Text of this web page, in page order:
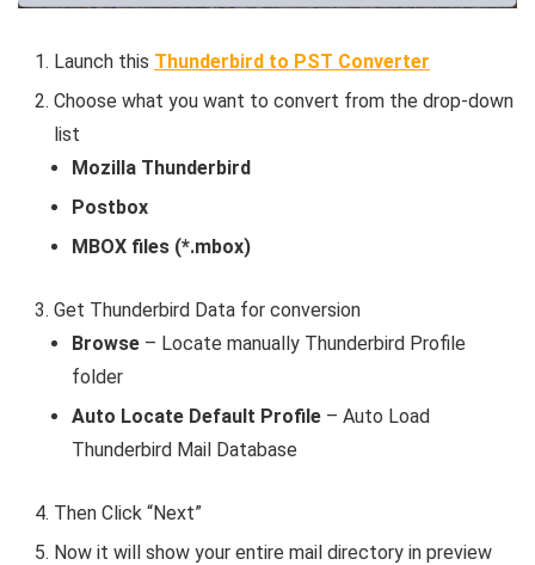
Launch this Thunderbird to PST Converter
Choose what you want to convert from the drop-down
list
Mozilla Thunderbird
Postbox
MBOX files (*.mbox)
Get Thunderbird Data for conversion
Browse – Locate manually Thunderbird Profile
folder
Auto Locate Default Profile – Auto Load
Thunderbird Mail Database
Then Click “Next”
Now it will show your entire mail directory in preview